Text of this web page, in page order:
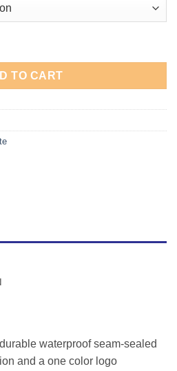
Bomber Jacket quantity
TO CART
waterproof seam-sealed
and a one color logo